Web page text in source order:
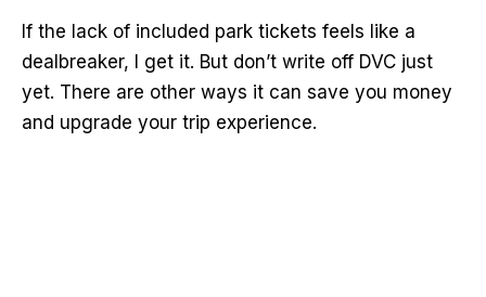
If the lack of included park tickets feels like a
dealbreaker, I get it. But don’t write off DVC just
yet. There are other ways it can save you money
and upgrade your trip experience.